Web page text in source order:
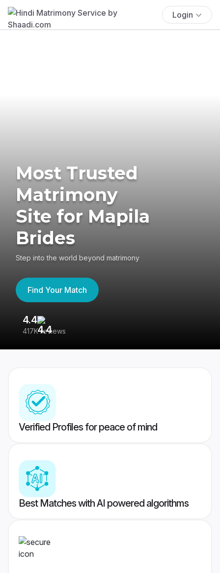
Login
Most Trusted
Matrimony
Site for Mapila
Brides
Step into the world beyond matrimony
Find Your Match
4.4
417K reviews
Verified Profiles for peace of mind
Best Matches with AI powered algorithms